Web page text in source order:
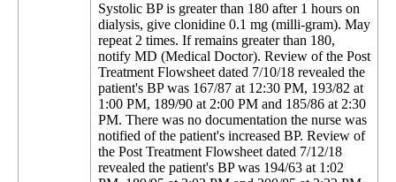
Systolic BP is greater than 180 after 1 hours on
dialysis, give clonidine 0.1 mg (milli-gram). May
repeat 2 times. If remains greater than 180,
notify MD (Medical Doctor). Review of the Post
Treatment Flowsheet dated 7/10/18 revealed the
patient's BP was 167/87 at 12:30 PM, 193/82 at
1:00 PM, 189/90 at 2:00 PM and 185/86 at 2:30
PM. There was no documentation the nurse was
notified of the patient's increased BP. Review of
the Post Treatment Flowsheet dated 7/12/18
revealed the patient's BP was 194/63 at 1:02